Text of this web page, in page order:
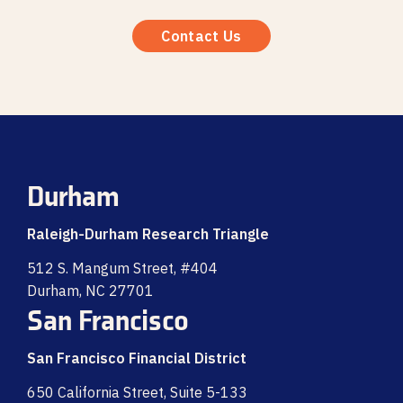
Contact Us
Durham
Raleigh-Durham Research Triangle
512 S. Mangum Street, #404
Durham, NC 27701
San Francisco
San Francisco Financial District
650 California Street, Suite 5-133